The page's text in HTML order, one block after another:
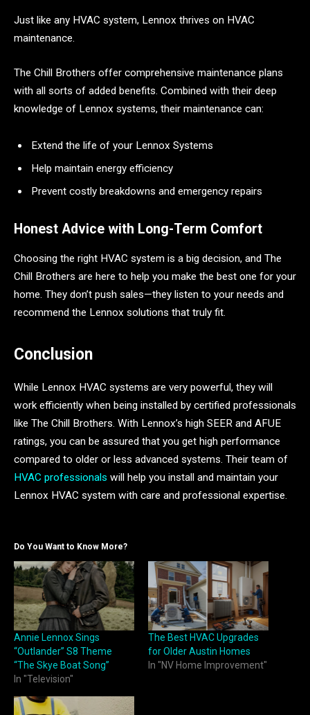
Just like any HVAC system, Lennox thrives on HVAC
maintenance.
The Chill Brothers offer comprehensive maintenance plans
with all sorts of added benefits. Combined with their deep
knowledge of Lennox systems, their maintenance can:
Extend the life of your Lennox Systems
Help maintain energy efficiency
Prevent costly breakdowns and emergency repairs
Honest Advice with Long-Term Comfort
Choosing the right HVAC system is a big decision, and The
Chill Brothers are here to help you make the best one for your
home. They don’t push sales—they listen to your needs and
recommend the Lennox solutions that truly fit.
Conclusion
While Lennox HVAC systems are very powerful, they will
work efficiently when being installed by certified professionals
like The Chill Brothers. With Lennox’s high SEER and AFUE
ratings, you can be assured that you get high performance
compared to older or less advanced systems. Their team of
HVAC professionals will help you install and maintain your
Lennox HVAC system with care and professional expertise.
Do You Want to Know More?
Annie Lennox Sings
“Outlander” S8 Theme
“The Skye Boat Song”
In "Television"
The Best HVAC Upgrades
for Older Austin Homes
In "NV Home Improvement"